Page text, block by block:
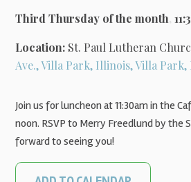
Third Thursday of the month,
Location: St. Paul Lutheran
Ave., Villa Park, Illinois, Villa Park,
Join us for luncheon at 11:30am in the
noon. RSVP to Merry Freedlund by the
forward to seeing you!